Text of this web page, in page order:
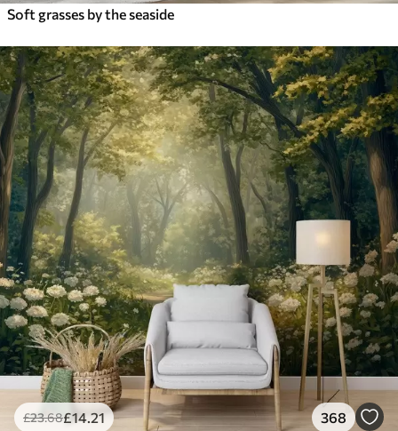
Soft grasses by the seaside
£23.68£14 .21 368